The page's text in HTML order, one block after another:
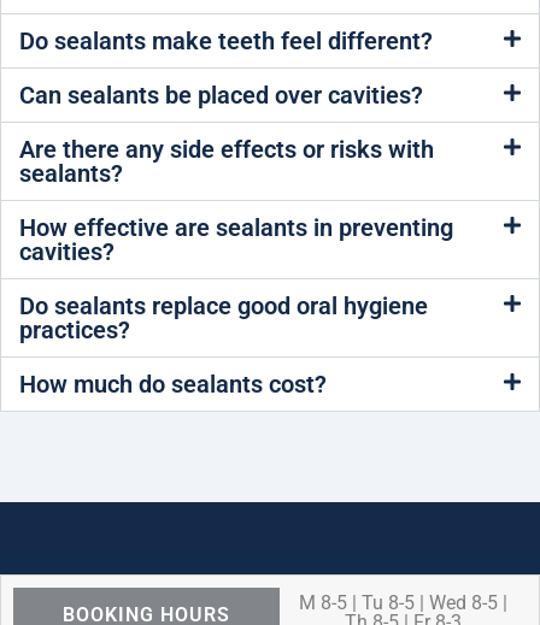
Do sealants make teeth feel different?
Can sealants be placed over cavities?
Are there any side effects or risks with
sealants?
How effective are sealants in preventing
cavities?
Do sealants replace good oral hygiene
practices?
How much do sealants cost?
BOOKING HOURS
M 8-5 | Tu 8-5 | Wed 8-5 |